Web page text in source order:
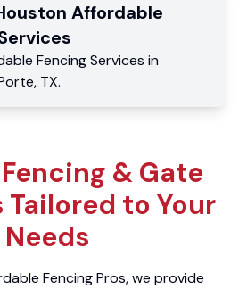
Affordable
Fencing Services in
, TX.
& Gate
to Your
Needs
Fencing Pros, we provide